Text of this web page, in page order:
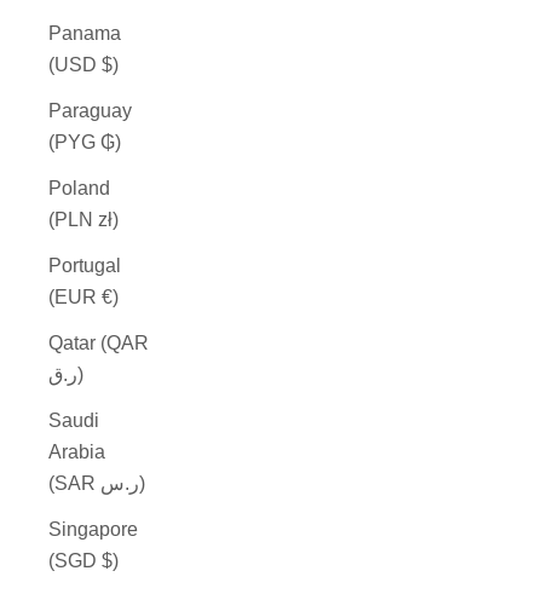
Panama
(USD $)
Paraguay
(PYG ₲)
Poland
(PLN zł)
Portugal
(EUR €)
Qatar (QAR
ر.ق)
Saudi
Arabia
(SAR ر.س)
Singapore
(SGD $)